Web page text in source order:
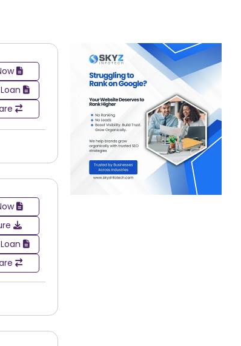
of different industries. Graduates
their particular area of study or interest.